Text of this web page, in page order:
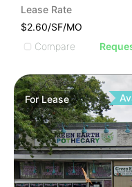
Lease Rate
$2.60/SF/MO
Compare
ForLease